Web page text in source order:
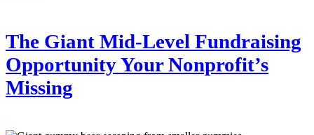
The Giant Mid-Level Fundraising
Opportunity Your Nonprofit’s
Missing